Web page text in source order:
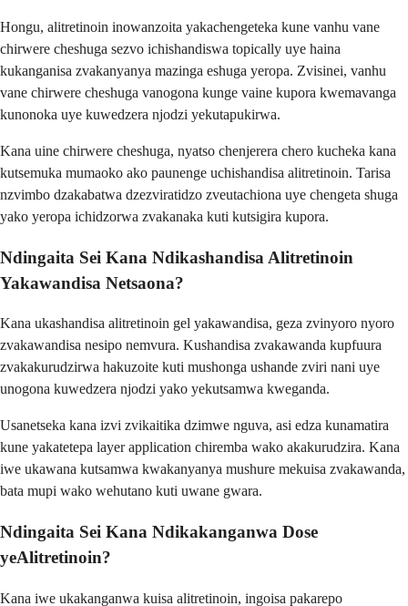
Hongu, alitretinoin inowanzoita yakachengeteka kune vanhu vane
chirwere cheshuga sezvo ichishandiswa topically uye haina
kukanganisa zvakanyanya mazinga eshuga yeropa. Zvisinei, vanhu
vane chirwere cheshuga vanogona kunge vaine kupora kwemavanga
kunonoka uye kuwedzera njodzi yekutapukirwa.
Kana uine chirwere cheshuga, nyatso chenjerera chero kucheka kana
kutsemuka mumaoko ako paunenge uchishandisa alitretinoin. Tarisa
nzvimbo dzakabatwa dzezviratidzo zveutachiona uye chengeta shuga
yako yeropa ichidzorwa zvakanaka kuti kutsigira kupora.
Ndingaita Sei Kana Ndikashandisa Alitretinoin
Yakawandisa Netsaona?
Kana ukashandisa alitretinoin gel yakawandisa, geza zvinyoro nyoro
zvakawandisa nesipo nemvura. Kushandisa zvakawanda kupfuura
zvakakurudzirwa hakuzoite kuti mushonga ushande zviri nani uye
unogona kuwedzera njodzi yako yekutsamwa kweganda.
Usanetseka kana izvi zvikaitika dzimwe nguva, asi edza kunamatira
kune yakatetepa layer application chiremba wako akakurudzira. Kana
iwe ukawana kutsamwa kwakanyanya mushure mekuisa zvakawanda,
bata mupi wako wehutano kuti uwane gwara.
Ndingaita Sei Kana Ndikakanganwa Dose
yeAlitretinoin?
Kana iwe ukakanganwa kuisa alitretinoin, ingoisa pakarepo